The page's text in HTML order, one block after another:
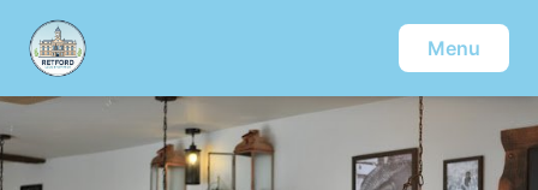
Menu